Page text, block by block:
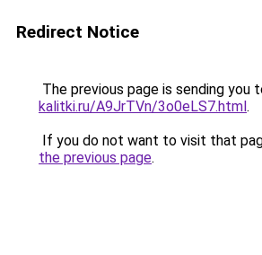
Redirect Notice
The previous page is sending you
kalitki.ru/A9JrTVn/3o0eLS7.html.
If you do not want to visit that
the previous page.